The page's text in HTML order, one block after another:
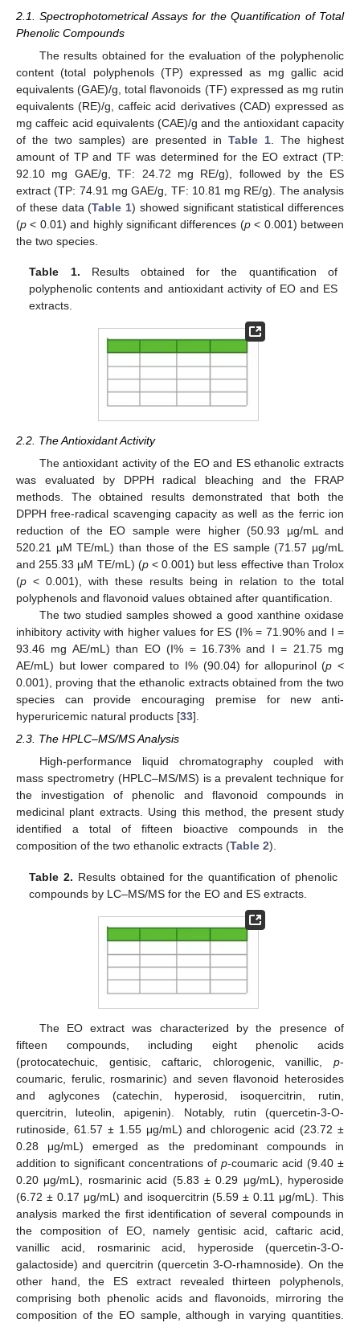
2.1. Spectrophotometrical Assays for the Quantification of Total
Phenolic Compounds
The results obtained for the evaluation of the polyphenolic
content (total polyphenols (TP) expressed as mg gallic acid
equivalents (GAE)/g, total flavonoids (TF) expressed as mg rutin
equivalents (RE)/g, caffeic acid derivatives (CAD) expressed as
mg caffeic acid equivalents (CAE)/g and the antioxidant capacity
of the two samples) are presented in Table 1 . The highest
amount of TP and TF was determined for the EO extract (TP:
92.10 mg GAE/g, TF: 24.72 mg RE/g), followed by the ES
extract (TP: 74.91 mg GAE/g, TF: 10.81 mg RE/g). The analysis
of these data (Table 1) showed significant statistical differences
(p < 0.01) and highly significant differences (p< 0.001) between
the two species.
Table 1. Results obtained for the quantification of
polyphenolic contents and antioxidant activity of EO and ES
extracts.
2.2. The Antioxidant Activity
The antioxidant activity of the EO and ES ethanolic extracts
was evaluated by DPPH radical bleaching and the FRAP
methods. The obtained results demonstrated that both the
DPPH free-radical scavenging capacity as well as the ferric ion
reduction of the EO sample were higher (50.93 µg/mL and
520.21 µM TE/mL) than those of the ES sample (71.57 µg/mL
and 255.33 µM TE/mL) (p< 0.001) but less effective than Trolox
(p < 0.001), with these results being in relation to the total
polyphenols and flavonoid values obtained after quantification.
The two studied samples showed a good xanthine oxidase
inhibitory activity with higher values for ES (I% = 71.90% and I =
93.46 mg AE/mL) than EO (I% = 16.73% and I = 21.75 mg
AE/mL) but lower compared to I% (90.04) for allopurinol (p <
0.001), proving that the ethanolic extracts obtained from the two
species can provide encouraging premise for new anti-
hyperuricemic natural products [33].
2.3. The HPLC–MS/MS Analysis
High-performance liquid chromatography coupled with
mass spectrometry (HPLC–MS/MS) is a prevalent technique for
the investigation of phenolic and flavonoid compounds in
medicinal plant extracts. Using this method, the present study
identified a total of fifteen bioactive compounds in the
composition of the two ethanolic extracts (Table 2).
Table 2. Results obtained for the quantification of phenolic
compounds by LC–MS/MS for the EO and ES extracts.
The EO extract was characterized by the presence of
fifteen compounds, including eight phenolic acids
(protocatechuic, gentisic, caftaric, chlorogenic, vanillic, p-
coumaric, ferulic, rosmarinic) and seven flavonoid heterosides
and aglycones (catechin, hyperosid, isoquercitrin, rutin,
quercitrin, luteolin, apigenin). Notably, rutin (quercetin-3-O-
rutinoside, 61.57 ± 1.55 μg/mL) and chlorogenic acid (23.72 ±
0.28 μg/mL) emerged as the predominant compounds in
addition to significant concentrations of p-coumaric acid (9.40 ±
0.20 μg/mL), rosmarinic acid (5.83 ± 0.29 μg/mL), hyperoside
(6.72 ± 0.17 μg/mL) and isoquercitrin (5.59 ± 0.11 μg/mL). This
analysis marked the first identification of several compounds in
the composition of EO, namely gentisic acid, caftaric acid,
vanillic acid, rosmarinic acid, hyperoside (quercetin-3-O-
galactoside) and quercitrin (quercetin 3-O-rhamnoside). On the
other hand, the ES extract revealed thirteen polyphenols,
comprising both phenolic acids and flavonoids, mirroring the
composition of the EO sample, although in varying quantities.